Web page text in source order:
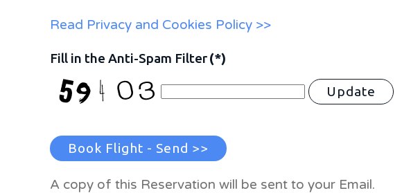
Read Privacy and Cookies Policy >>
Fill in the Anti-Spam Filter(*)
Update
Book Flight - Send >>
A copy of this Reservation will be sent to your Email.